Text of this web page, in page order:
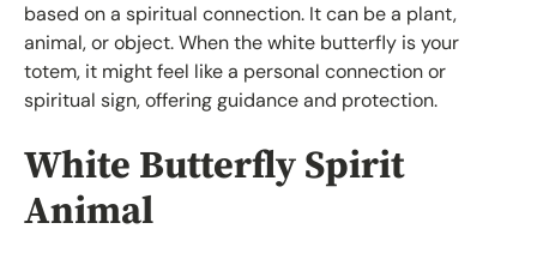
based on a spiritual connection. It can be a plant,
animal, or object. When the white butterfly is your
totem, it might feel like a personal connection or
spiritual sign, offering guidance and protection.
White Butterfly Spirit
Animal